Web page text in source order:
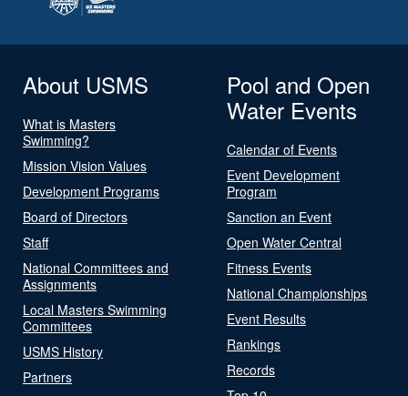
About USMS
What is Masters
Swimming?
Mission Vision Values
Development Programs
Board of Directors
Staff
National Committees and
Assignments
Local Masters Swimming
Committees
USMS History
Partners
Pool and Open
Water Events
Calendar of Events
Event Development
Program
Sanction an Event
Open Water Central
Fitness Events
National Championships
Event Results
Rankings
Records